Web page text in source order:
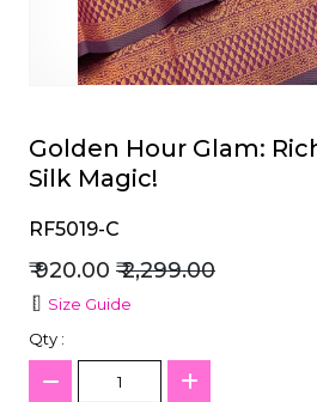
Golden Hour Glam:
Silk Magic!
RF5019-C
₹ 920.00 ₹ 2,299.00
Size Guide
Qty :